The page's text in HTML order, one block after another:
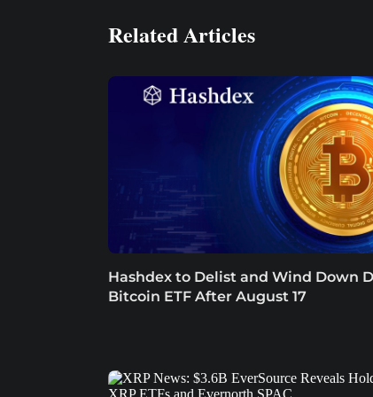
Related Articles
Hashdex to Delist and Wind Down
Bitcoin ETF After August 17